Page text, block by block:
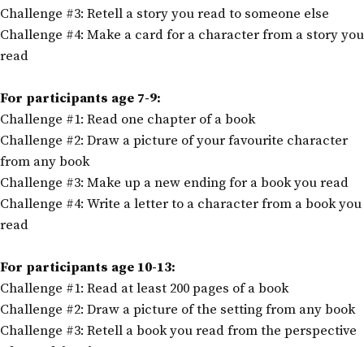
Challenge #3: Retell a story you read to someone else
Challenge #4: Make a card for a character from a story you
read
For participants age 7-9:
Challenge #1: Read one chapter of a book
Challenge #2: Draw a picture of your favourite character
from any book
Challenge #3: Make up a new ending for a book you read
Challenge #4: Write a letter to a character from a book you
read
For participants age 10-13:
Challenge #1: Read at least 200 pages of a book
Challenge #2: Draw a picture of the setting from any book
Challenge #3: Retell a book you read from the perspective